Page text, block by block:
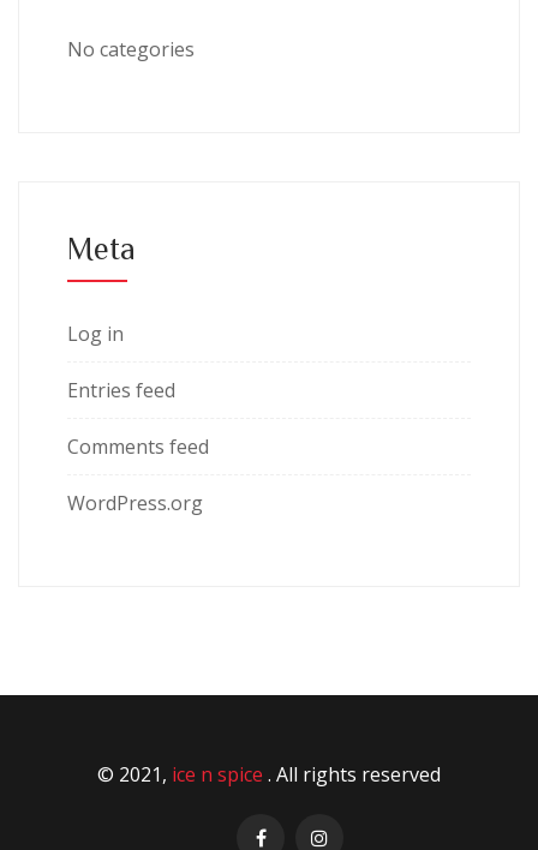
No categories
Meta
Log in
Entries feed
Comments feed
WordPress.org
© 2021, ice n spice . All rights reserved